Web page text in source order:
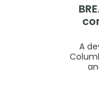
A